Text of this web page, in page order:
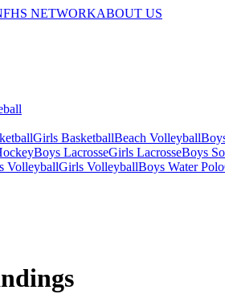
NETWORKABOUT US
Girls BasketballBeach Volleyball
Boys LacrosseGirls LacrosseBoys
VolleyballGirls VolleyballBoys Water Polo